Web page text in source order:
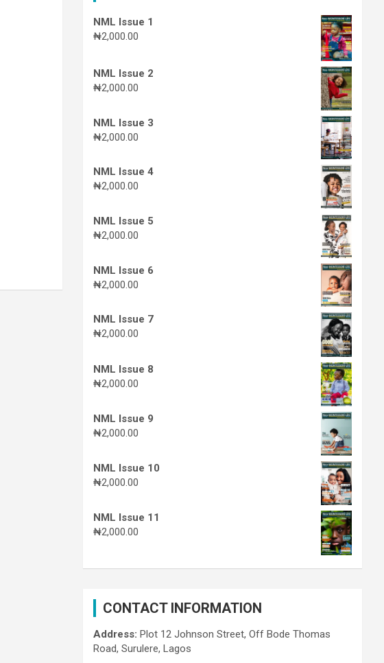
NML Issue 1
₦2,000.00
NML Issue 2
₦2,000.00
NML Issue 3
₦2,000.00
NML Issue 4
₦2,000.00
NML Issue 5
₦2,000.00
NML Issue 6
₦2,000.00
NML Issue 7
₦2,000.00
NML Issue 8
₦2,000.00
NML Issue 9
₦2,000.00
NML Issue 10
₦2,000.00
NML Issue 11
₦2,000.00
CONTACT INFORMATION
Address: Plot 12 Johnson Street, Off Bode Thomas
Road, Surulere, Lagos